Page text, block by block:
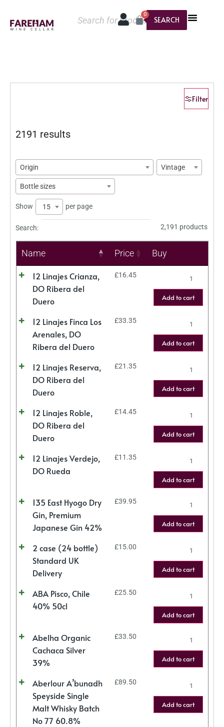
SEARCH
0
Filter
2191 results
Origin Vintage
Bottle sizes
Show 15 per page
Search: 2,191 products
Name Price Buy
12 Linajes Crianza,
DO Ribera del
Duero
£16.45
Add to cart
12 Linajes Finca Los
Arenales, DO
Ribera del Duero
£33.35
Add to cart
12 Linajes Reserva,
DO Ribera del
Duero
£21.35
Add to cart
12 Linajes Roble,
DO Ribera del
Duero
£14.45
Add to cart
12 Linajes Verdejo,
DO Rueda
£11.35
Add to cart
135 East Hyogo Dry
Gin, Premium
Japanese Gin 42%
£39.95
Add to cart
2 case (24 bottle)
Standard UK
Delivery
£15.00
Add to cart
ABA Pisco, Chile
40% 50cl
£25.50
Add to cart
Abelha Organic
Cachaca Silver
39%
£33.50
Add to cart
Aberlour A’bunadh
Speyside Single
Malt Whisky Batch
No 77 60.8%
£89.50
Add to cart